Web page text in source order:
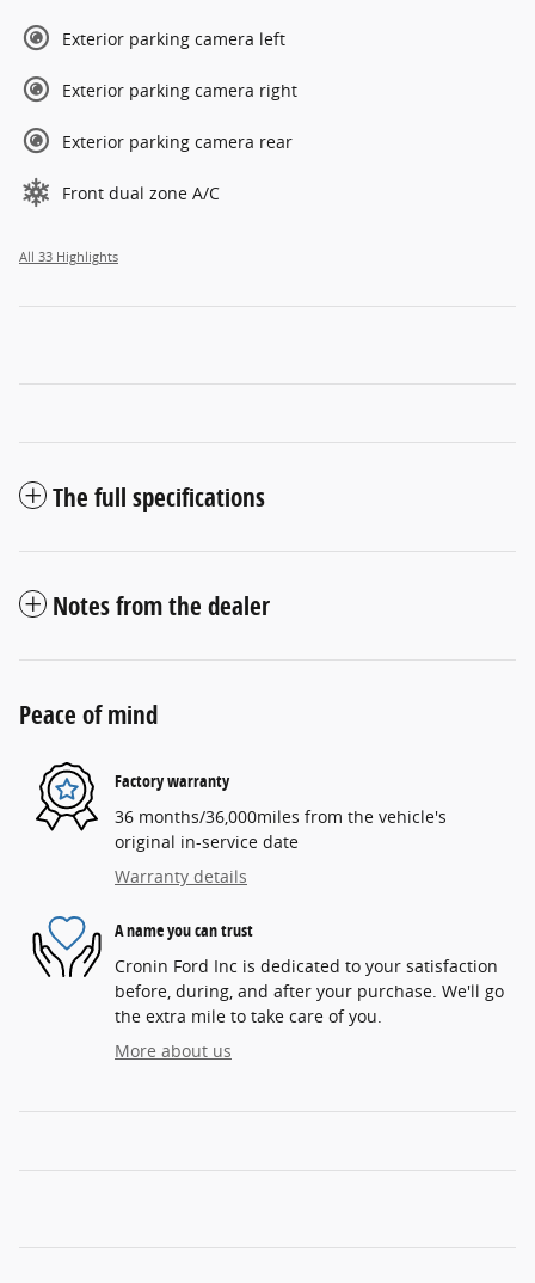
Exterior parking camera left
Exterior parking camera right
Exterior parking camera rear
Front dual zone A/C
All 33 Highlights
The full specifications
Notes from the dealer
Peace of mind
Factory warranty
36 months/36,000miles from the vehicle's
original in-service date
Warranty details
A name you can trust
Cronin Ford Inc is dedicated to your satisfaction
before, during, and after your purchase. We'll go
the extra mile to take care of you.
More about us